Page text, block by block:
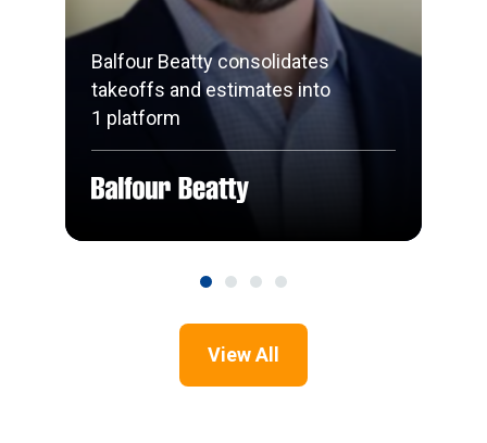
Balfour Beatty consolidates
takeoffs and estimates into
1 platform
View All